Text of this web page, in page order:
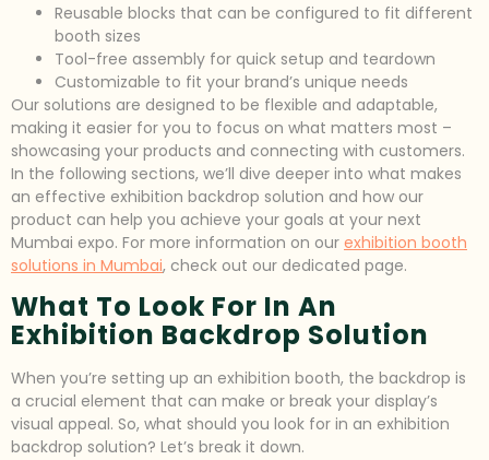
Reusable blocks that can be configured to fit different
booth sizes
Tool-free assembly for quick setup and teardown
Customizable to fit your brand’s unique needs
Our solutions are designed to be flexible and adaptable,
making it easier for you to focus on what matters most –
showcasing your products and connecting with customers.
In the following sections, we’ll dive deeper into what makes
an effective exhibition backdrop solution and how our
product can help you achieve your goals at your next
Mumbai expo. For more information on our exhibition booth
solutions in Mumbai, check out our dedicated page.
What To Look For In An
Exhibition Backdrop Solution
When you’re setting up an exhibition booth, the backdrop is
a crucial element that can make or break your display’s
visual appeal. So, what should you look for in an exhibition
backdrop solution? Let’s break it down.